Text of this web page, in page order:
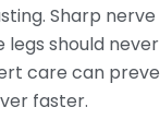
Sharp
legs should
care can
faster.